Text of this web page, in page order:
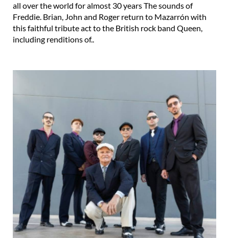
all over the world for almost 30 years The sounds of
Freddie. Brian, John and Roger return to Mazarrón with
this faithful tribute act to the British rock band Queen,
including renditions of..